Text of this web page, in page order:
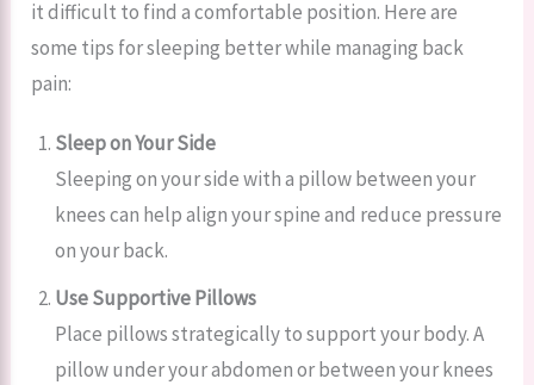
it difficult to find a comfortable position. Here are
some tips for sleeping better while managing back
pain:
Sleep on Your Side
Sleeping on your side with a pillow between your
knees can help align your spine and reduce pressure
on your back.
Use Supportive Pillows
Place pillows strategically to support your body. A
pillow under your abdomen or between your knees